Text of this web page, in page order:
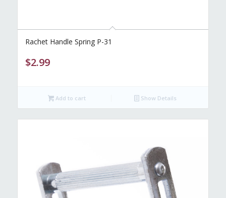
Rachet Handle Spring P-31
$2.99
Add to cart Show Details